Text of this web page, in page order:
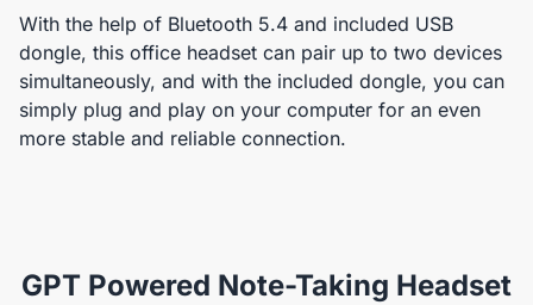
With the help of Bluetooth 5.4 and included USB
dongle, this office headset can pair up to two devices
simultaneously, and with the included dongle, you can
simply plug and play on your computer for an even
more stable and reliable connection.
GPT Powered Note-Taking Headset